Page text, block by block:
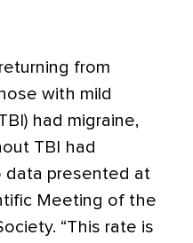
from
with mild
had migraine,
TBI had
data presented at
Meeting of the
“This rate is